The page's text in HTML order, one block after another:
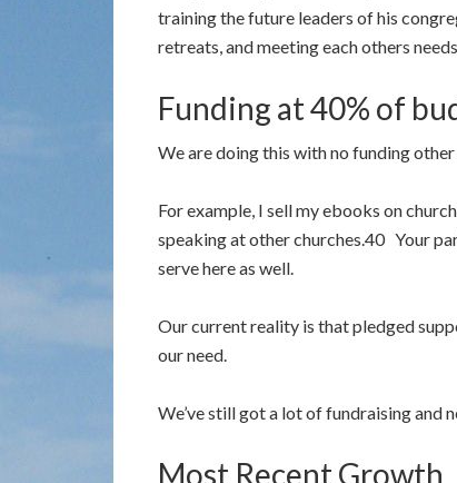
training the future leaders of his
retreats, and meeting each others
Funding at 40% of
We are doing this with no funding
For example, I sell my ebooks on
speaking at other churches.40 Your
serve here as well.
Our current reality is that pledged
our need.
We’ve still got a lot of fundraising and
Most Recent Growth